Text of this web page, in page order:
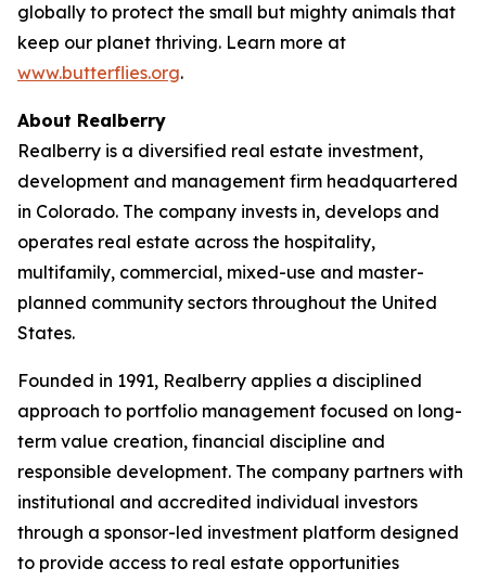
globally to protect the small but mighty animals that
keep our planet thriving. Learn more at
www.butterflies.org.
About Realberry
Realberry is a diversified real estate investment,
development and management firm headquartered
in Colorado. The company invests in, develops and
operates real estate across the hospitality,
multifamily, commercial, mixed-use and master-
planned community sectors throughout the United
States.
Founded in 1991, Realberry applies a disciplined
approach to portfolio management focused on long-
term value creation, financial discipline and
responsible development. The company partners with
institutional and accredited individual investors
through a sponsor-led investment platform designed
to provide access to real estate opportunities